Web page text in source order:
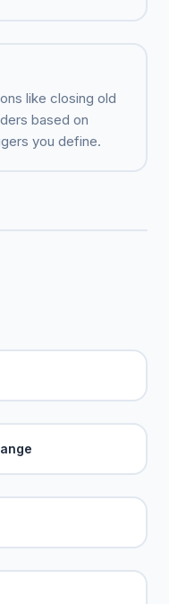
like closing old
based on
you define.